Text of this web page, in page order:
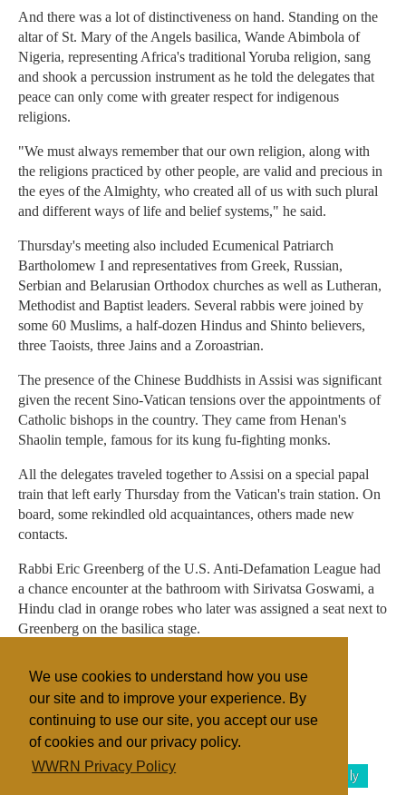
We use cookies to understand how you use
our site and to improve your experience. By
continuing to use our site, you accept our use
of cookies and our privacy policy.
WWRN Privacy Policy
And there was a lot of distinctiveness on hand. Standing on the
altar of St. Mary of the Angels basilica, Wande Abimbola of
Nigeria, representing Africa's traditional Yoruba religion, sang
and shook a percussion instrument as he told the delegates that
peace can only come with greater respect for indigenous
religions.
"We must always remember that our own religion, along with
the religions practiced by other people, are valid and precious in
the eyes of the Almighty, who created all of us with such plural
and different ways of life and belief systems," he said.
Thursday's meeting also included Ecumenical Patriarch
Bartholomew I and representatives from Greek, Russian,
Serbian and Belarusian Orthodox churches as well as Lutheran,
Methodist and Baptist leaders. Several rabbis were joined by
some 60 Muslims, a half-dozen Hindus and Shinto believers,
three Taoists, three Jains and a Zoroastrian.
The presence of the Chinese Buddhists in Assisi was significant
given the recent Sino-Vatican tensions over the appointments of
Catholic bishops in the country. They came from Henan's
Shaolin temple, famous for its kung fu-fighting monks.
All the delegates traveled together to Assisi on a special papal
train that left early Thursday from the Vatican's train station. On
board, some rekindled old acquaintances, others made new
contacts.
Rabbi Eric Greenberg of the U.S. Anti-Defamation League had
a chance encounter at the bathroom with Sirivatsa Goswami, a
Hindu clad in orange robes who later was assigned a seat next to
Greenberg on the basilica stage.
coincidence," Greenberg said.
Buddhism
Catholic Islam Italy